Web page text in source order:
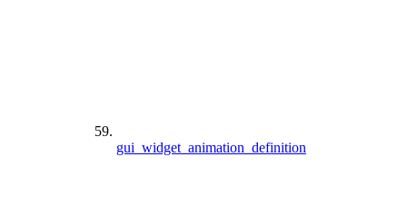
gui_widget_animation_definition